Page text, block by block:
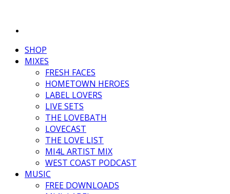
SHOP
MIXES
FRESH FACES
HOMETOWN HEROES
LABEL LOVERS
LIVE SETS
THE LOVEBATH
LOVECAST
THE LOVE LIST
MI4L ARTIST MIX
WEST COAST PODCAST
MUSIC
FREE DOWNLOADS